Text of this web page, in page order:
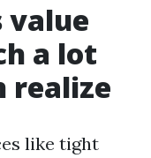
value
a lot
realize
like tight